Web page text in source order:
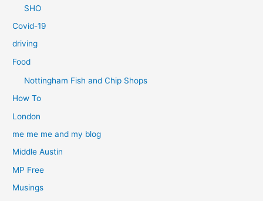
SHO
Covid-19
driving
Food
Nottingham Fish and Chip Shops
How To
London
me me me and my blog
Middle Austin
MP Free
Musings